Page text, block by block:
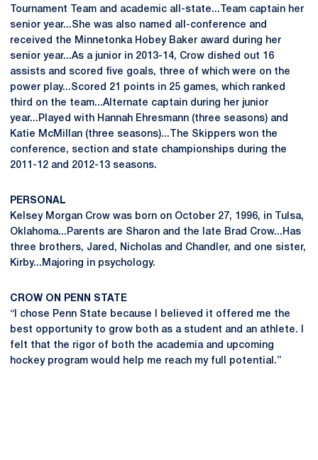
Tournament Team and academic all-state...Team captain her
senior year...She was also named all-conference and
received the Minnetonka Hobey Baker award during her
senior year...As a junior in 2013-14, Crow dished out 16
assists and scored five goals, three of which were on the
power play...Scored 21 points in 25 games, which ranked
third on the team...Alternate captain during her junior
year...Played with Hannah Ehresmann (three seasons) and
Katie McMillan (three seasons)...The Skippers won the
conference, section and state championships during the
2011-12 and 2012-13 seasons.
PERSONAL
Kelsey Morgan Crow was born on October 27, 1996, in Tulsa,
Oklahoma...Parents are Sharon and the late Brad Crow...Has
three brothers, Jared, Nicholas and Chandler, and one sister,
Kirby...Majoring in psychology.
CROW ON PENN STATE
“I chose Penn State because I believed it offered me the
best opportunity to grow both as a student and an athlete. I
felt that the rigor of both the academia and upcoming
hockey program would help me reach my full potential.”